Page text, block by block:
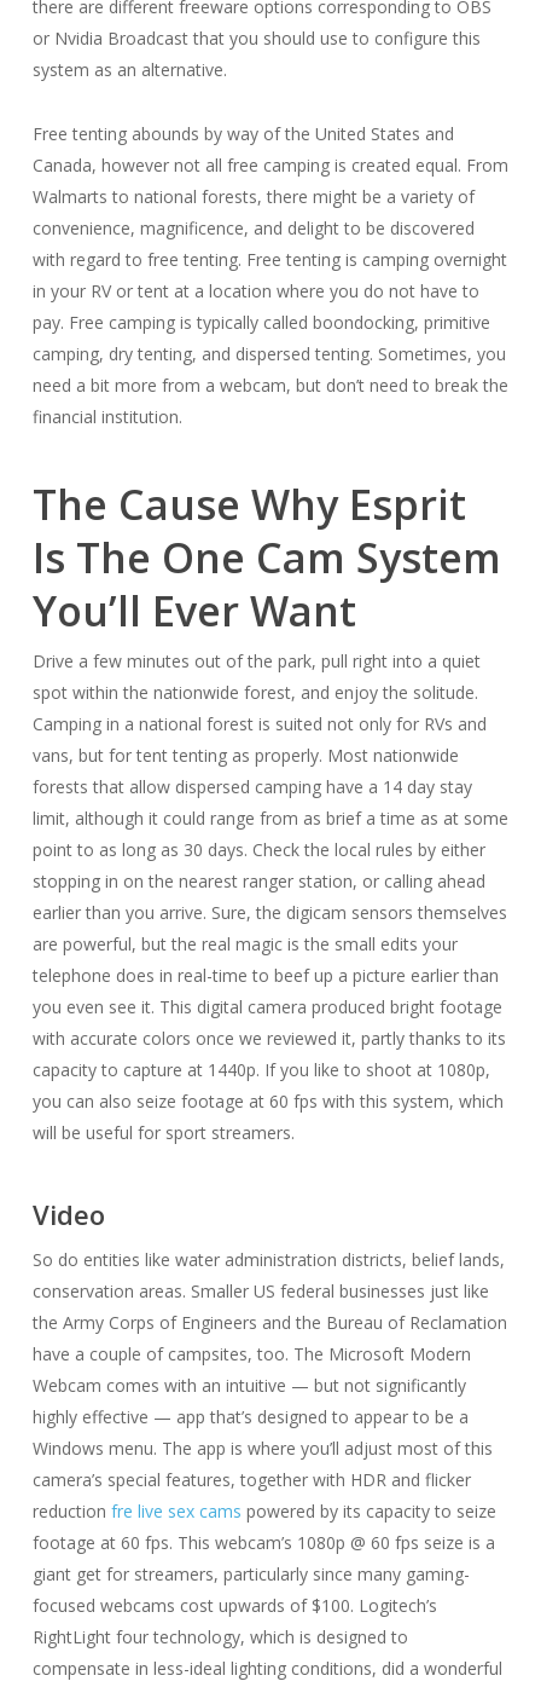
there are different freeware options corresponding to OBS
or Nvidia Broadcast that you should use to configure this
system as an alternative.
Free tenting abounds by way of the United States and
Canada, however not all free camping is created equal. From
Walmarts to national forests, there might be a variety of
convenience, magnificence, and delight to be discovered
with regard to free tenting. Free tenting is camping overnight
in your RV or tent at a location where you do not have to
pay. Free camping is typically called boondocking, primitive
camping, dry tenting, and dispersed tenting. Sometimes, you
need a bit more from a webcam, but don’t need to break the
financial institution.
The Cause Why Esprit
Is The One Cam System
You’ll Ever Want
Drive a few minutes out of the park, pull right into a quiet
spot within the nationwide forest, and enjoy the solitude.
Camping in a national forest is suited not only for RVs and
vans, but for tent tenting as properly. Most nationwide
forests that allow dispersed camping have a 14 day stay
limit, although it could range from as brief a time as at some
point to as long as 30 days. Check the local rules by either
stopping in on the nearest ranger station, or calling ahead
earlier than you arrive. Sure, the digicam sensors themselves
are powerful, but the real magic is the small edits your
telephone does in real-time to beef up a picture earlier than
you even see it. This digital camera produced bright footage
with accurate colors once we reviewed it, partly thanks to its
capacity to capture at 1440p. If you like to shoot at 1080p,
you can also seize footage at 60 fps with this system, which
will be useful for sport streamers.
Video
So do entities like water administration districts, belief lands,
conservation areas. Smaller US federal businesses just like
the Army Corps of Engineers and the Bureau of Reclamation
have a couple of campsites, too. The Microsoft Modern
Webcam comes with an intuitive — but not significantly
highly effective — app that’s designed to appear to be a
Windows menu. The app is where you’ll adjust most of this
camera’s special features, together with HDR and flicker
reduction fre live sex cams powered by its capacity to seize
footage at 60 fps. This webcam’s 1080p @ 60 fps seize is a
giant get for streamers, particularly since many gaming-
focused webcams cost upwards of $100. Logitech’s
RightLight four technology, which is designed to
compensate in less-ideal lighting conditions, did a wonderful